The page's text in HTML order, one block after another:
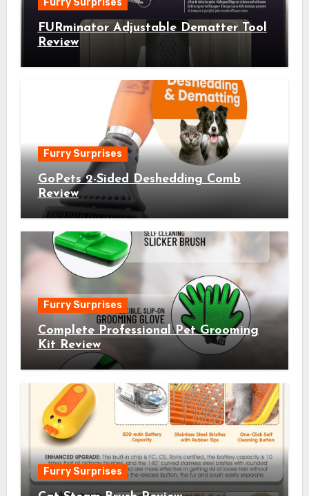
Furry Surprises
FURminator Adjustable Dematter Tool
Review
Furry Surprises
GoPets 2-Sided Deshedding Comb
Review
Furry Surprises
Complete Professional Pet Grooming
Kit Review
Furry Surprises